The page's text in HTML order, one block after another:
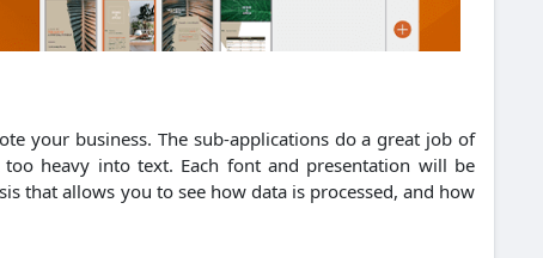
your business. The sub-applications do a great job of
heavy into text. Each font and presentation will be
that allows you to see how data is processed, and how